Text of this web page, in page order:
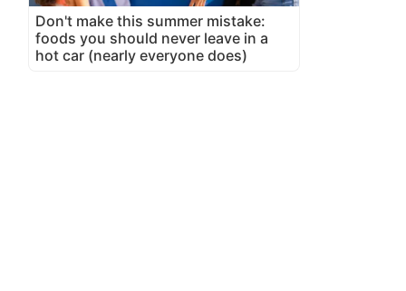
Don't make this summer mistake:
foods you should never leave in a
hot car (nearly everyone does)